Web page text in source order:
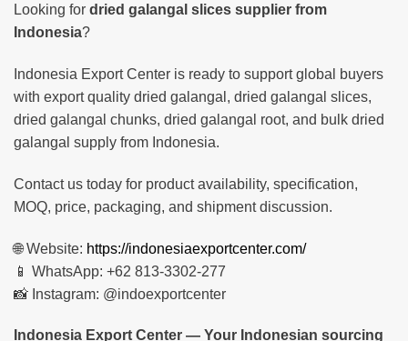
Looking for dried galangal slices supplier from
Indonesia?
Indonesia Export Center is ready to support global buyers
with export quality dried galangal, dried galangal slices,
dried galangal chunks, dried galangal root, and bulk dried
galangal supply from Indonesia.
Contact us today for product availability, specification,
MOQ, price, packaging, and shipment discussion.
🌐 Website: https://indonesiaexportcenter.com/
📱 WhatsApp: +62 813-3302-277
📸 Instagram: @indoexportcenter
Indonesia Export Center — Your Indonesian sourcing